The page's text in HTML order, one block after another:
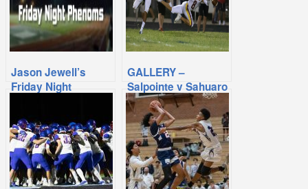
Jason Jewell’s
Friday Night
2014 Season
GALLERY –
Salpointe v Sahuaro